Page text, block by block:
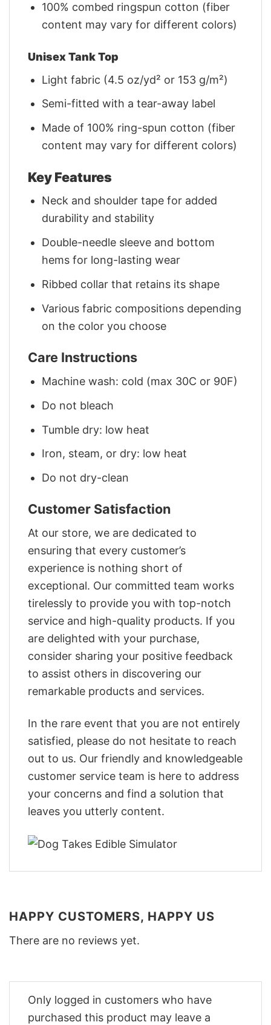
100% combed ringspun cotton (fiber
content may vary for different colors)
Unisex Tank Top
Light fabric (4.5 oz/yd² or 153 g/m²)
Semi-fitted with a tear-away label
Made of 100% ring-spun cotton (fiber
content may vary for different colors)
Key Features
Neck and shoulder tape for added
durability and stability
Double-needle sleeve and bottom
hems for long-lasting wear
Ribbed collar that retains its shape
Various fabric compositions depending
on the color you choose
Care Instructions
Machine wash: cold (max 30C or 90F)
Do not bleach
Tumble dry: low heat
Iron, steam, or dry: low heat
Do not dry-clean
Customer Satisfaction
At our store, we are dedicated to
ensuring that every customer’s
experience is nothing short of
exceptional. Our committed team works
tirelessly to provide you with top-notch
service and high-quality products. If you
are delighted with your purchase,
consider sharing your positive feedback
to assist others in discovering our
remarkable products and services.
In the rare event that you are not entirely
satisfied, please do not hesitate to reach
out to us. Our friendly and knowledgeable
customer service team is here to address
your concerns and find a solution that
leaves you utterly content.
HAPPY CUSTOMERS, HAPPY US
There are no reviews yet.
Only logged in customers who have
purchased this product may leave a